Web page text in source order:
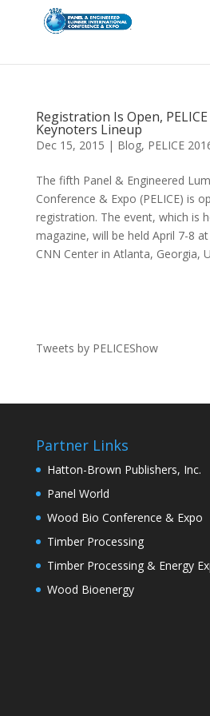
Registration Is Open,
Keynoters Lineup
Dec 15, 2015 | Blog, PELICE
The fifth Panel & Engineered
Conference & Expo (PELICE) is
registration. The event, which is
magazine, will be held April 7-8
CNN Center in Atlanta, Georgia,
Tweets by PELICEShow
Partner Links
Hatton-Brown Publishers, Inc.
Panel World
Wood Bio Conference & Expo
Timber Processing
Timber Processing & Energy
Wood Bioenergy